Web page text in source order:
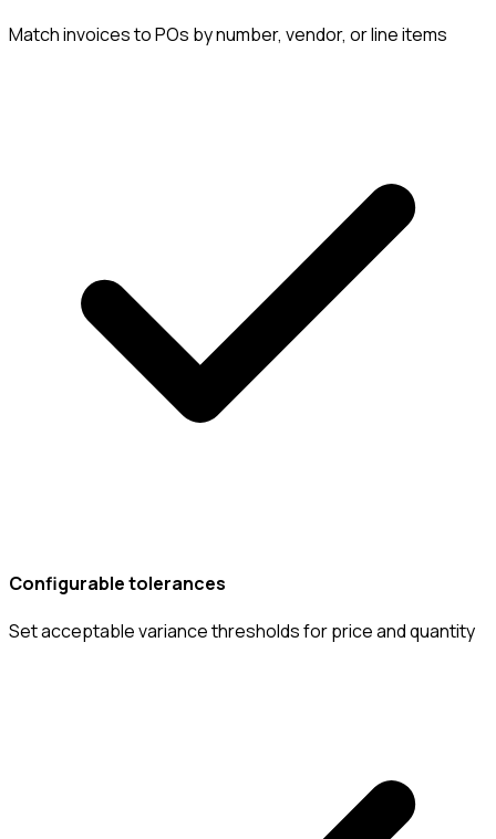
Match invoices to POs by number, vendor, or line items
Configurable tolerances
Set acceptable variance thresholds for price and quantity